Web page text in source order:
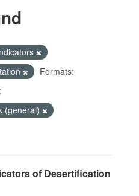
Formats:
(general)
of Desertification